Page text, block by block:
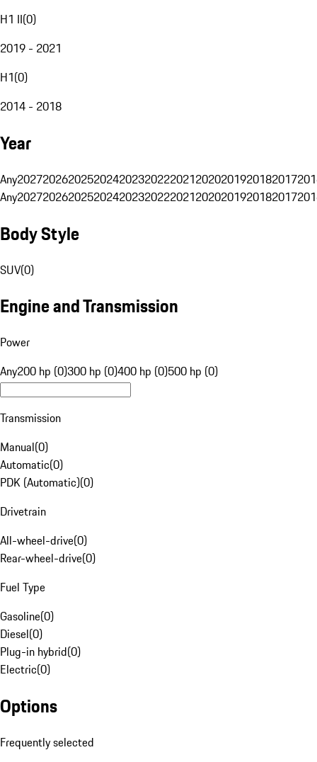
H1 II(0)
2019 - 2021
H1(0)
2014 - 2018
Year
Any20272026202520242023202220212020201920182017
Any20272026202520242023202220212020201920182017
Body Style
SUV(0)
Engine and Transmission
Power
Any200 hp (0)300 hp (0)400 hp (0)500 hp (0)
Transmission
Manual(0)
Automatic(0)
PDK (Automatic)(0)
Drivetrain
All-wheel-drive(0)
Rear-wheel-drive(0)
Fuel Type
Gasoline(0)
Diesel(0)
Plug-in hybrid(0)
Electric(0)
Options
Frequently selected